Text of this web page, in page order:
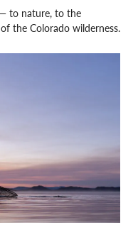
to nature, to the
the Colorado wilderness.